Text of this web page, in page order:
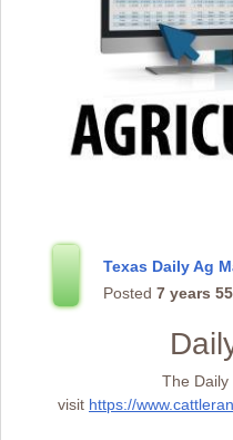
Texas Daily Ag
Posted 7 years
The Daily
visit https://